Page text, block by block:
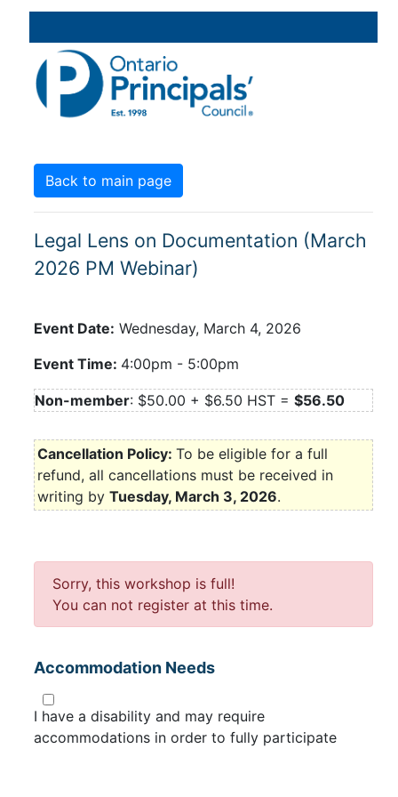
Back to main page
Legal Lens on Documentation (March
2026 PM Webinar)
Event Date: Wednesday, March 4, 2026
Event Time: 4:00pm - 5:00pm
Non-member: $50.00 + $6.50 HST = $56.50
Cancellation Policy: To be eligible for a full
refund, all cancellations must be received in
writing by Tuesday, March 3, 2026.
Sorry, this workshop is full!
You can not register at this time.
Accommodation Needs
I have a disability and may require
accommodations in order to fully participate